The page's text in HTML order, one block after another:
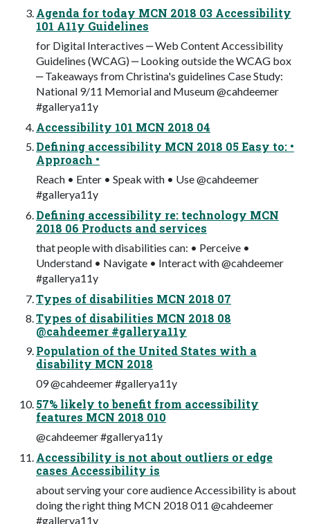
Agenda for today MCN 2018 03 Accessibility
101 A11y Guidelines
for Digital Interactives ‒ Web Content Accessibility
Guidelines (WCAG) ‒ Looking outside the WCAG box
‒ Takeaways from Christina's guidelines Case Study:
National 9/11 Memorial and Museum @cahdeemer
#gallerya11y
Accessibility 101 MCN 2018 04
Defining accessibility MCN 2018 05 Easy to: •
Approach •
Reach • Enter • Speak with • Use @cahdeemer
#gallerya11y
Defining accessibility re: technology MCN
2018 06 Products and services
that people with disabilities can: • Perceive •
Understand • Navigate • Interact with @cahdeemer
#gallerya11y
Types of disabilities MCN 2018 07
Types of disabilities MCN 2018 08
@cahdeemer #gallerya11y
Population of the United States with a
disability MCN 2018
09 @cahdeemer #gallerya11y
57% likely to benefit from accessibility
features MCN 2018 010
@cahdeemer #gallerya11y
Accessibility is not about outliers or edge
cases Accessibility is
about serving your core audience Accessibility is about
doing the right thing MCN 2018 011 @cahdeemer
#gallerya11y